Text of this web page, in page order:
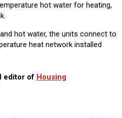
hot water for heating,
hot water, the units connect to
heat network installed
editor of Housing